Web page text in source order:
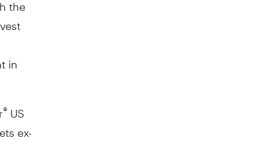
in
® US
ex-